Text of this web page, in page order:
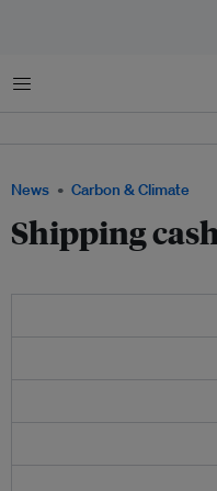
Menu
News Carbon & Climate
Shipping